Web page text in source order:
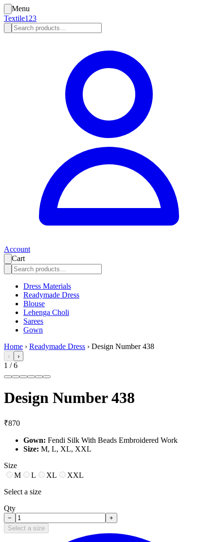
Menu
Textile123
Account
Cart
Dress Materials
Readymade Dress
Blouse
Lehenga Choli
Sarees
Gown
Home › Readymade Dress › Design Number 438
‹ ›
1 /6
Design Number 438
₹870
Gown: Fendi Silk With Beads Embroidered Work
Size: M, L, XL, XXL
Size
M
L XL
XXL
Select a size
Qty
−
+
Select a size